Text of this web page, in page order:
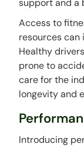
support and a
Access to
resources can
Healthy
prone to
care for the
longevity and
Introducing